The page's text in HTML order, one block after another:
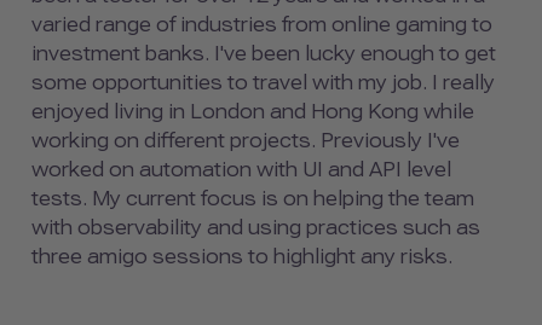
varied range of industries from online gaming to
investment banks. I've been lucky enough to get
some opportunities to travel with my job. I really
enjoyed living in London and Hong Kong while
working on different projects. Previously I've
worked on automation with UI and API level
tests. My current focus is on helping the team
with observability and using practices such as
three amigo sessions to highlight any risks.